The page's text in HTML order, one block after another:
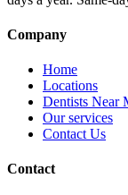
Company
Home
Locations
Dentists Near
Our services
Contact Us
Contact